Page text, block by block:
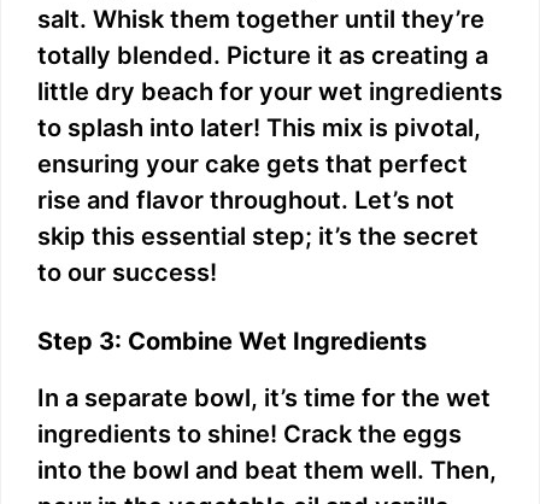
salt. Whisk them together until they’re
totally blended. Picture it as creating a
little dry beach for your wet ingredients
to splash into later! This mix is pivotal,
ensuring your cake gets that perfect
rise and flavor throughout. Let’s not
skip this essential step; it’s the secret
to our success!
Step 3: Combine Wet Ingredients
In a separate bowl, it’s time for the wet
ingredients to shine! Crack the eggs
into the bowl and beat them well. Then,